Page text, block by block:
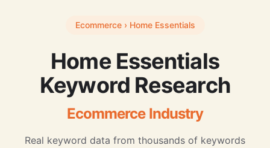
Ecommerce › Home Essentials
Home Essentials
Keyword Research
Ecommerce Industry
Real keyword data from thousands of keywords